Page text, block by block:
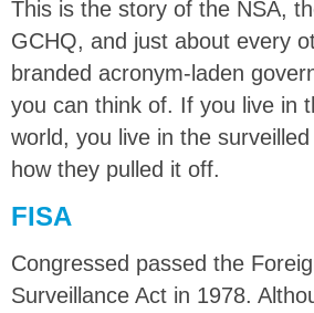
This is the story of the NSA,
GCHQ, and just about every
branded acronym-laden
you can think of. If you live in
world, you live in the surveilled
how they pulled it off.
FISA
Congressed passed the
Surveillance Act in 1978.